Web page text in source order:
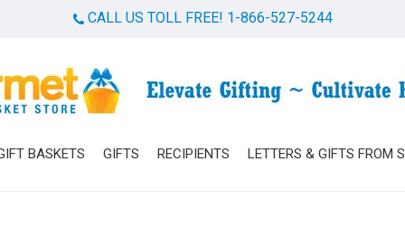
CALL US TOLL FREE! 1-866-527-5244
BASKETS GIFTS RECIPIENTS LETTERS & GIFTS FROM